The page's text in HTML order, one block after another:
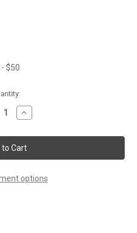
$50
Increase
Quantity
SNOWMAN
and
SONGBIRDS
options